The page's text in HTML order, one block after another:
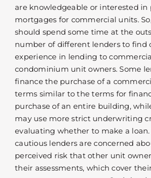
are knowledgeable or interested in
mortgages for commercial units.
should spend some time at the
number of different lenders to find
experience in lending to
condominium unit owners. Some
finance the purchase of a
terms similar to the terms for
purchase of an entire building,
may use more strict underwriting
evaluating whether to make a
cautious lenders are concerned
perceived risk that other unit
their assessments, which cover